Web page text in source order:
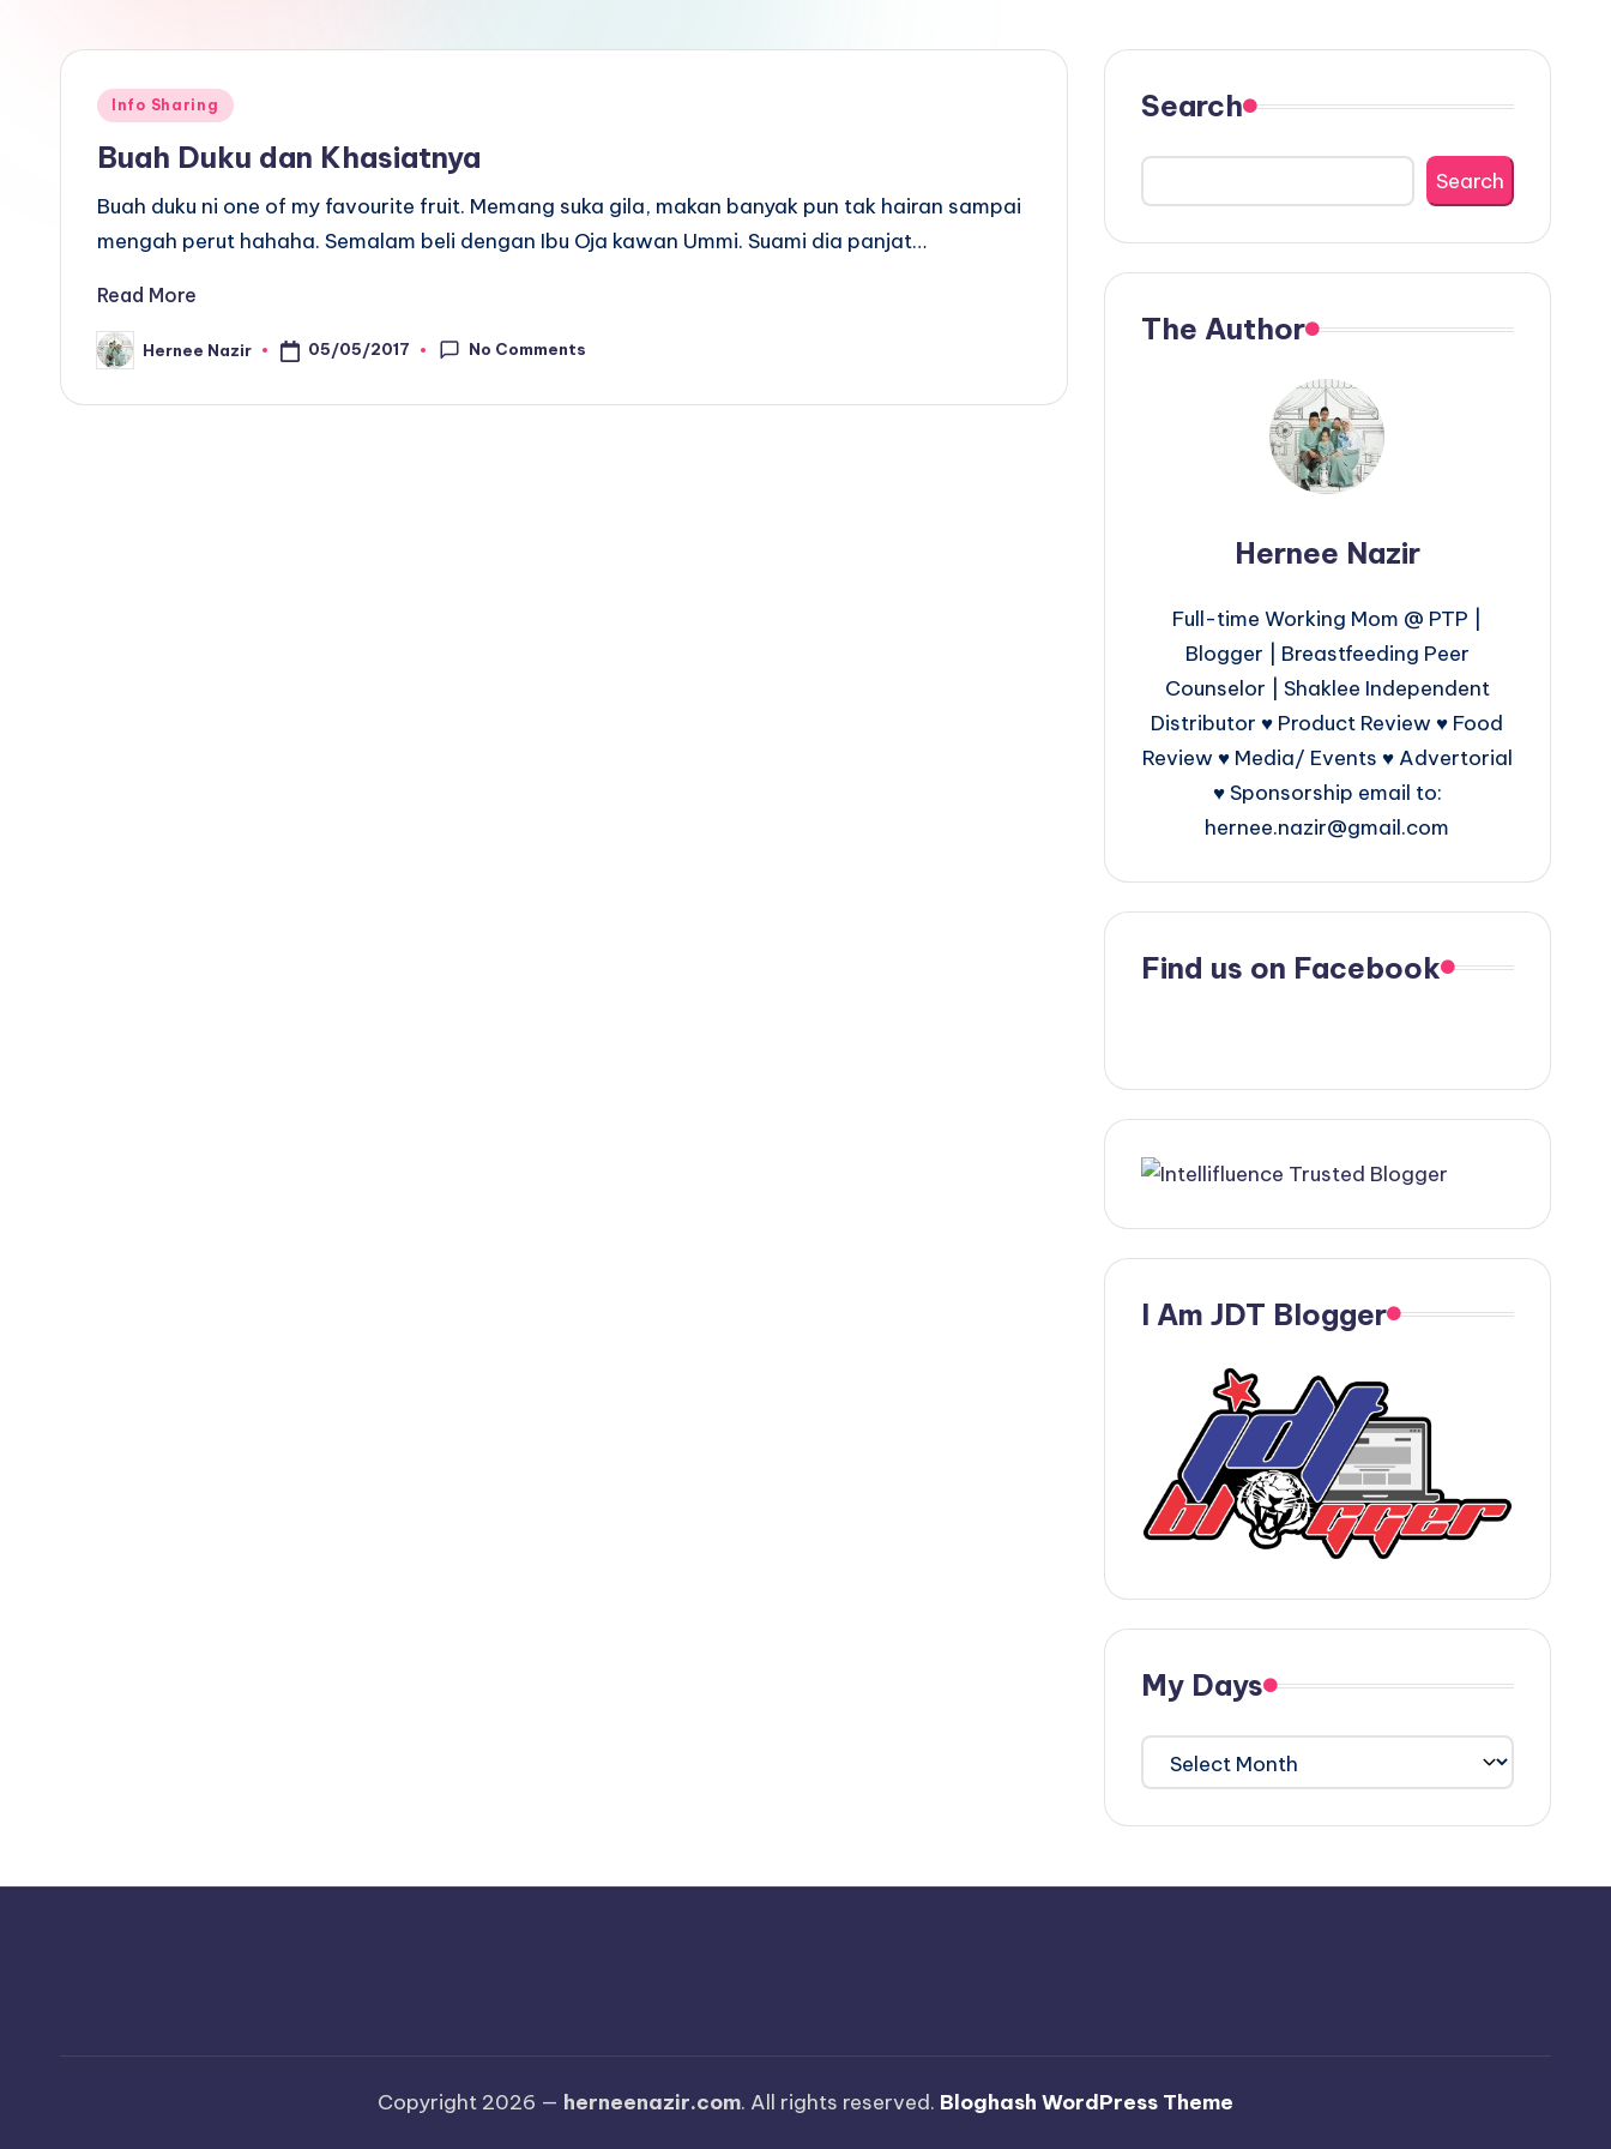
Posted
Info Sharing
Buah Duku dan Khasiatnya
Buah duku ni one of my favourite fruit. Memang suka gila, makan banyak pun tak hairan sampai
mengah perut hahaha. Semalam beli dengan Ibu Oja kawan Ummi. Suami dia panjat…
Read More
Posted
by
Hernee Nazir 05/05/2017 No Comments
Search
Search
The Author
Hernee Nazir
Full-time Working Mom @ PTP |
Blogger | Breastfeeding Peer
Counselor | Shaklee Independent
Distributor ♥ Product Review ♥ Food
Review ♥ Media/ Events ♥ Advertorial
♥ Sponsorship email to:
hernee.nazir@gmail.com
Find us on Facebook
I Am JDT Blogger
My Days
Days
Copyright 2026 — herneenazir.com. All rights reserved. Bloghash WordPress Theme